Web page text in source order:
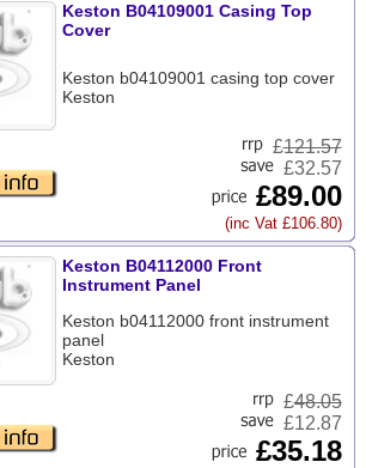
Keston B04109001 Casing Top
Cover
Keston b04109001 casing top cover
Keston
£121.57
£32.57
£89.00
(inc Vat £106.80)
Keston B04112000 Front
Instrument Panel
Keston b04112000 front instrument
panel
Keston
£48.05
£12.87
£35.18